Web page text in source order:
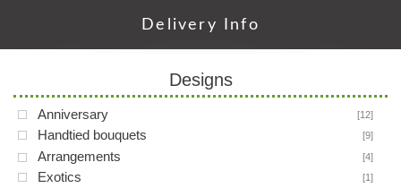
Delivery Info
Designs
Anniversary [12]
Handtied bouquets [9]
Arrangements [4]
Exotics [1]